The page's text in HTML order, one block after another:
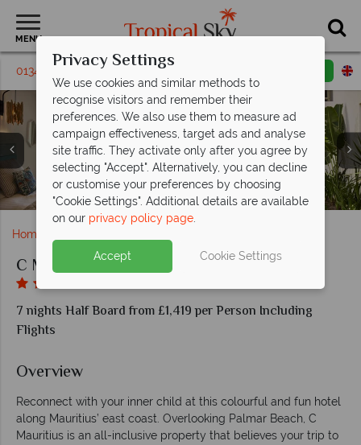
MENU
01342 310 589 Request a callback
Beautiful pool views at C Mauritius
Aerial view of C Mauritius
The pools at C Mauritius
Deluxe Rooms at C Mauritius
Prestige Rooms at C Mauritius
Beach Bistro and Dining Room at C Mauritius
Wok 'n' Roll and the Bar at C Mauritius
The spa at C Mauritius
Beach and paddle boarding at C Mauritius
Home
C Mauritius
7 nights Half Board from £1,419 per Person Including
Flights
Overview
Reconnect with your inner child at this colourful and fun hotel
along Mauritius’ east coast. Overlooking Palmar Beach, C
Mauritius is an all-inclusive property that believes your trip to
Privacy Settings
We use cookies and similar methods to
recognise visitors and remember their
preferences. We also use them to measure ad
campaign effectiveness, target ads and analyse
site traffic. They activate only after you agree by
selecting "Accept". Alternatively, you can decline
or customise your preferences by choosing
"Cookie Settings". Additional details are available
on our privacy policy page.
Accept Cookie Settings